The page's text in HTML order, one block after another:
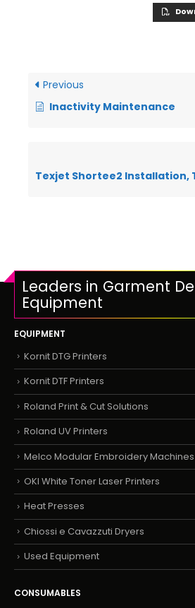
Previous
Inactivity Maintenance
Leaders in Garment
Equipment
EQUIPMENT
Kornit DTG Printers
Kornit DTF Printers
Roland Print & Cut Solutions
Roland UV Printers
Melco Modular Embroidery Machines
OKI White Toner Laser Printers
Heat Presses
Chiossi e Cavazzuti Dryers
Used Equipment
CONSUMABLES